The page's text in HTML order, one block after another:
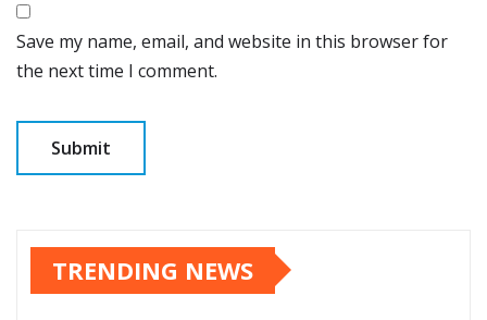
Save my name, email, and website in this browser for
the next time I comment.
TRENDING NEWS